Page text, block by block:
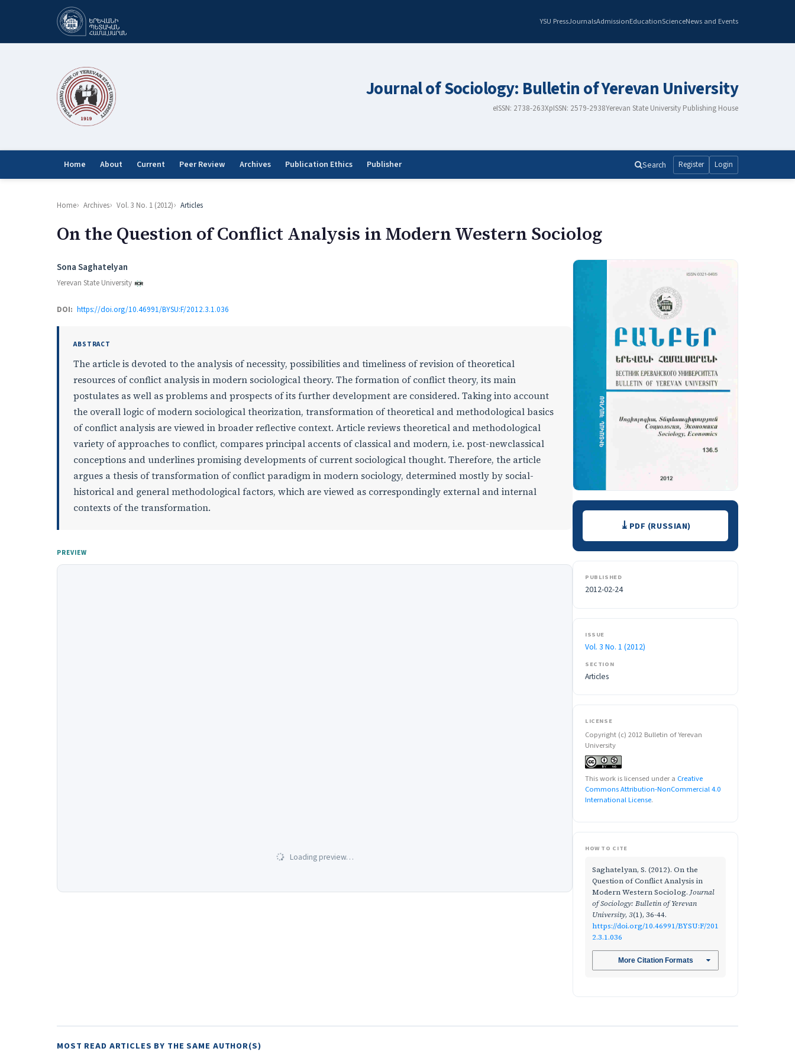
YSU PressJournalsAdmissionEducationScienceNews and Events
Journal of Sociology: Bulletin of Yerevan University
eISSN: 2738-263XpISSN: 2579-2938Yerevan State University Publishing House
Home About Current Peer Review Archives Publication Ethics Publisher Search Register Login
Home Archives Vol. 3 No. 1 (2012) Articles
On the Question of Conflict Analysis in Modern Western Sociolog
Authors
Sona Saghatelyan
Yerevan State University
DOI: https://doi.org/10.46991/BYSU:F/2012.3.1.036
ABSTRACT
The article is devoted to the analysis of necessity, possibilities and timeliness of revision of theoretical
resources of conflict analysis in modern sociological theory. The formation of conflict theory, its main
postulates as well as problems and prospects of its further development are considered. Taking into account
the overall logic of modern sociological theorization, transformation of theoretical and methodological basics
of conflict analysis are viewed in broader reflective context. Article reviews theoretical and methodological
variety of approaches to conflict, compares principal accents of classical and modern, i.e. post-newclassical
conceptions and underlines promising developments of current sociological thought. Therefore, the article
argues a thesis of transformation of conflict paradigm in modern sociology, determined mostly by social-
historical and general methodological factors, which are viewed as correspondingly external and internal
contexts of the transformation.
PREVIEW
Loading preview…
DownloadsPDF (RUSSIAN)
PUBLISHED
2012-02-24
ISSUE
Vol. 3 No. 1 (2012)
SECTION
Articles
LICENSE
Copyright (c) 2012 Bulletin of Yerevan
University
This work is licensed under a Creative
Commons Attribution-NonCommercial 4.0
International License.
HOW TO CITE
Saghatelyan, S. (2012). On the
Question of Conflict Analysis in
Modern Western Sociolog. Journal
of Sociology: Bulletin of Yerevan
University, 3(1), 36-44.
https://doi.org/10.46991/BYSU:F/201
2.3.1.036
More Citation Formats
MOST READ ARTICLES BY THE SAME AUTHOR(S)